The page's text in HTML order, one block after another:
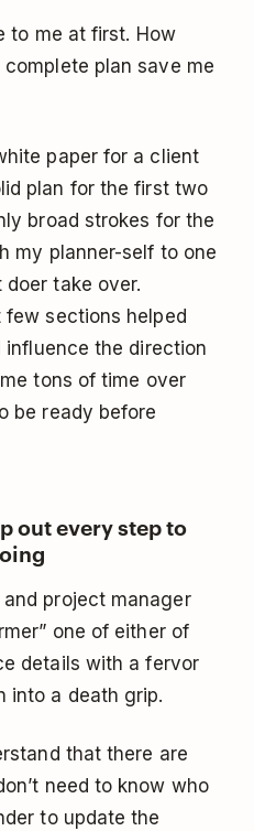
to me at first. How
plan save me
paper for a client
plan for the first two
broad strokes for the
my planner-self to one
take over.
sections helped
the direction
tons of time over
be ready before
out every step to
project manager
one of either of
details with a fervor
into a death grip.
that there are
need to know who
to update the